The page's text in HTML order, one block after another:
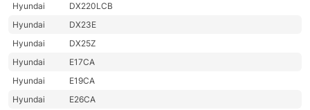
Hyundai
DX220LCB
Hyundai
DX23E
Hyundai
DX25Z
Hyundai
E17CA
Hyundai
E19CA
Hyundai
E26CA